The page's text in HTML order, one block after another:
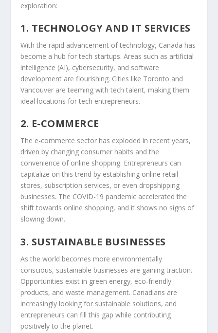
exploration:
1. TECHNOLOGY AND IT SERVICES
With the rapid advancement of technology, Canada has
become a hub for tech startups. Areas such as artificial
intelligence (AI), cybersecurity, and software
development are flourishing. Cities like Toronto and
Vancouver are teeming with tech talent, making them
ideal locations for tech entrepreneurs.
2. E-COMMERCE
The e-commerce sector has exploded in recent years,
driven by changing consumer habits and the
convenience of online shopping. Entrepreneurs can
capitalize on this trend by establishing online retail
stores, subscription services, or even dropshipping
businesses. The COVID-19 pandemic accelerated the
shift towards online shopping, and it shows no signs of
slowing down.
3. SUSTAINABLE BUSINESSES
As the world becomes more environmentally
conscious, sustainable businesses are gaining traction.
Opportunities exist in green energy, eco-friendly
products, and waste management. Canadians are
increasingly looking for sustainable solutions, and
entrepreneurs can fill this gap while contributing
positively to the planet.